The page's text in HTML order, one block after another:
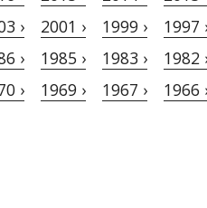
› 2001 › 1999 › 1997
› 1985 › 1983 › 1982
› 1969 › 1967 › 1966